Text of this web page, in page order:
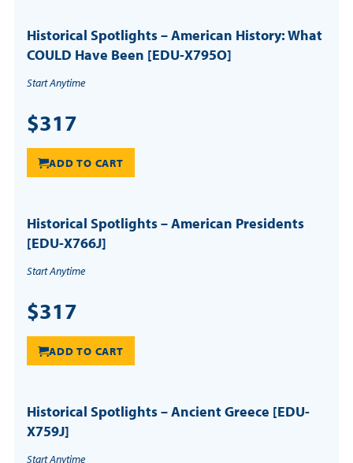
Historical Spotlights – American History: What
COULD Have Been [EDU-X795O]
Start Anytime
$317
ADD TO CART
Historical Spotlights – American Presidents
[EDU-X766J]
Start Anytime
$317
ADD TO CART
Historical Spotlights – Ancient Greece [EDU-
X759J]
Start Anytime